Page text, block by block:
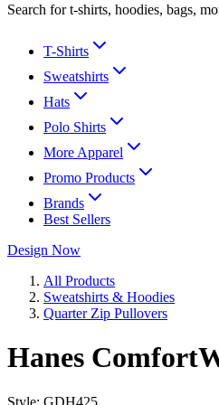
Search for t-shirts, hoodies, bags,
T-Shirts
Sweatshirts
Hats
Polo Shirts
More Apparel
Promo Products
Brands
Best Sellers
Design Now
All Products
Sweatshirts & Hoodies
Quarter Zip Pullovers
Hanes
Style: GDH425